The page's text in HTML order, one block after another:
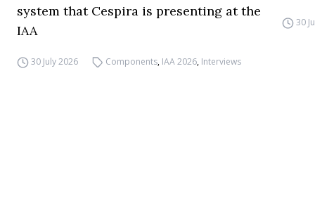
system that Cespira is presenting at the
IAA
30 July 2026 Components, IAA 2026, Interviews
30